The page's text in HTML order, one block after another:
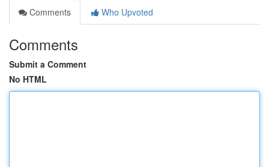
Comments
Who Upvoted
Comments
Submit a Comment
No HTML